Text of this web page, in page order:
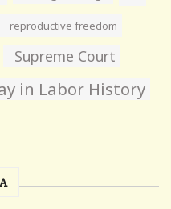
reproductive freedom
Supreme Court
in Labor History